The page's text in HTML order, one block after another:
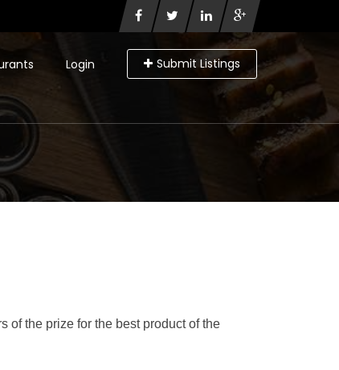
Login Submit Listings
of the prize for the best product of the